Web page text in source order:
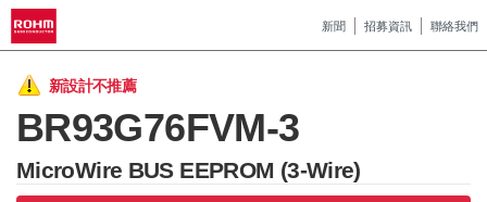
新聞 招募資訊 聯絡我們
新設計不推薦
BR93G76FVM-3
MicroWire BUS EEPROM (3-Wire)